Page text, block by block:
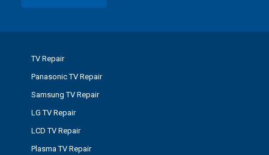
TV Repair
Panasonic TV Repair
Samsung TV Repair
LG TV Repair
LCD TV Repair
Plasma TV Repair